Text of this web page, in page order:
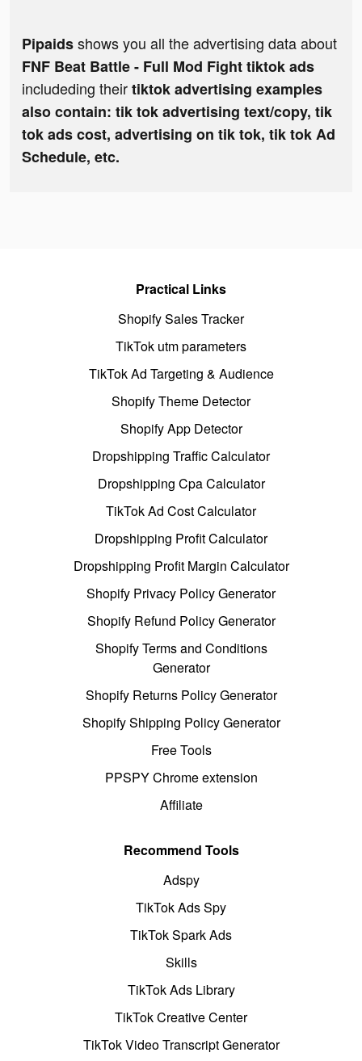
Pipaidsshows you all the advertising data about
FNF Beat Battle - Full Mod Fight tiktok ads
includeding theirtiktok advertising examples
also contain: tik tok advertising text/copy, tik
tok ads cost, advertising on tik tok, tik tok Ad
Schedule, etc.
Practical Links
Shopify Sales Tracker
TikTok utm parameters
TikTok Ad Targeting & Audience
Shopify Theme Detector
Shopify App Detector
Dropshipping Traffic Calculator
Dropshipping Cpa Calculator
TikTok Ad Cost Calculator
Dropshipping Profit Calculator
Dropshipping Profit Margin Calculator
Shopify Privacy Policy Generator
Shopify Refund Policy Generator
Shopify Terms and Conditions
Generator
Shopify Returns Policy Generator
Shopify Shipping Policy Generator
Free Tools
PPSPY Chrome extension
Affiliate
Recommend Tools
Adspy
TikTok Ads Spy
TikTok Spark Ads
Skills
TikTok Ads Library
TikTok Creative Center
TikTok Video Transcript Generator